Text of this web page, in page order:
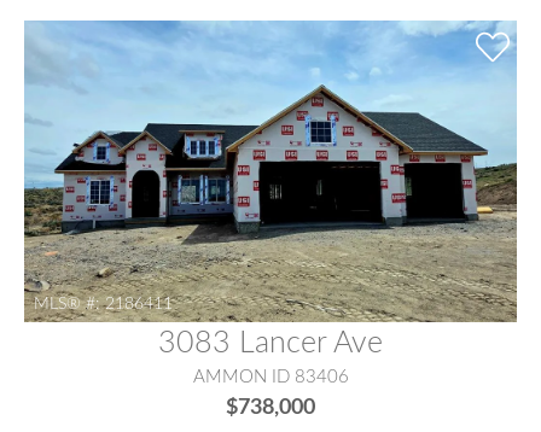
MLS® #: 2186411
3083 Lancer Ave
AMMON ID 83406
$738,000